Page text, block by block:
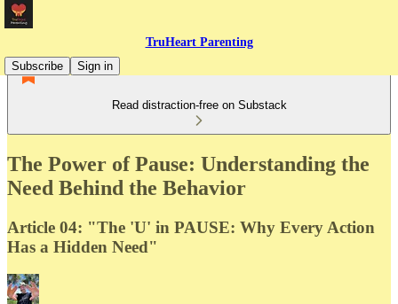
TruHeart Parenting
Subscribe
Sign in
Read distraction-free on Substack
The Power of Pause: Understanding the
Need Behind the Behavior
Article 04: "The 'U' in PAUSE: Why Every Action
Has a Hidden Need"